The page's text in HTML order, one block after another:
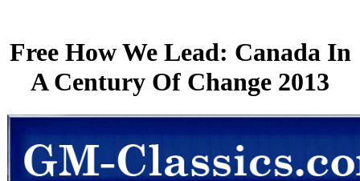
Free How We Lead: Canada In
A Century Of Change 2013